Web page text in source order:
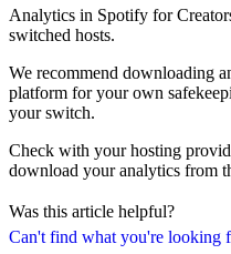
Can't find what you're looking
Analytics in Spotify for
switched hosts.
We recommend downloading
platform for your own
your switch.
Check with your hosting
download your analytics from
Was this article helpful?